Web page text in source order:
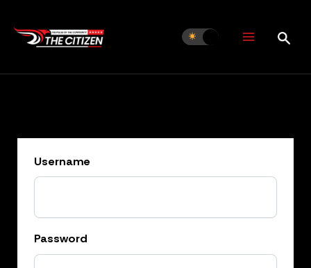
content
Username
Password